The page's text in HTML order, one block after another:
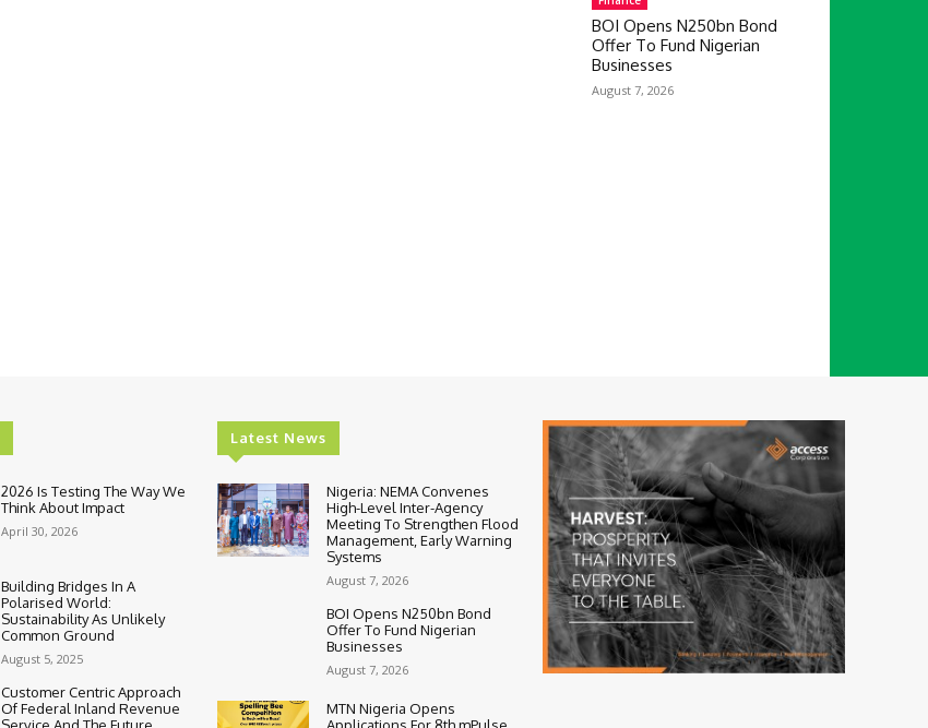
BOI Opens N250bn Bond
Offer To Fund Nigerian
Businesses
August 7, 2026
2026 Is Testing The Way We
Think About Impact
April 30, 2026
Building Bridges In A
Polarised World:
Sustainability As Unlikely
Common Ground
August 5, 2025
Customer Centric Approach
Of Federal Inland Revenue
Latest News
Nigeria: NEMA Convenes
High-Level Inter-Agency
Meeting To Strengthen Flood
Management, Early Warning
Systems
August 7, 2026
BOI Opens N250bn Bond
Offer To Fund Nigerian
Businesses
August 7, 2026
MTN Nigeria Opens